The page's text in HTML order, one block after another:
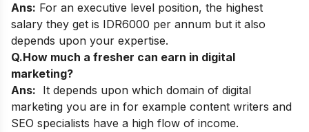
Ans: For an executive level position, the highest
salary they get is IDR6000 per annum but it also
depends upon your expertise.
Q.How much a fresher can earn in digital
marketing?
Ans: It depends upon which domain of digital
marketing you are in for example content writers and
SEO specialists have a high flow of income.